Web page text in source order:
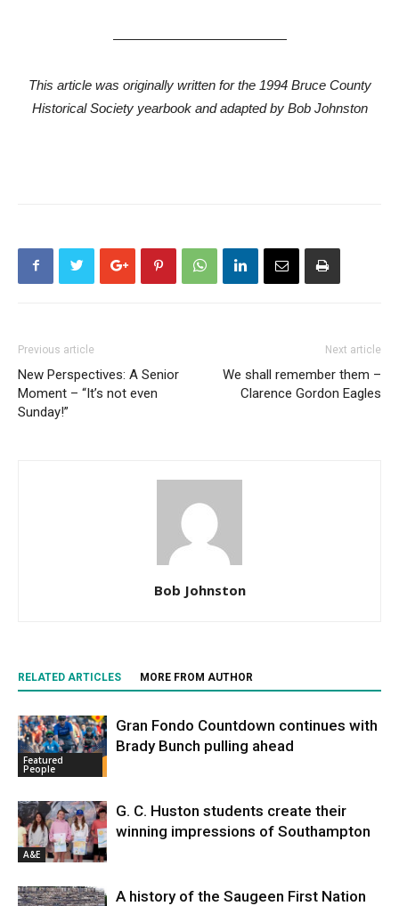
—————————————
This article was originally written for the 1994 Bruce County
Historical Society yearbook and adapted by Bob Johnston
Previous article
New Perspectives: A Senior
Moment – “It’s not even
Sunday!”
Next article
We shall remember them –
Clarence Gordon Eagles
Bob Johnston
RELATED ARTICLES MORE FROM AUTHOR
Featured
People
Gran Fondo Countdown continues with
Brady Bunch pulling ahead
A&E
G. C. Huston students create their
winning impressions of Southampton
A history of the Saugeen First Nation